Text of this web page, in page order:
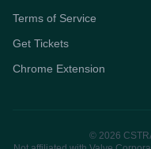
Terms of Service
Get Tickets
Chrome Extension
© 2026